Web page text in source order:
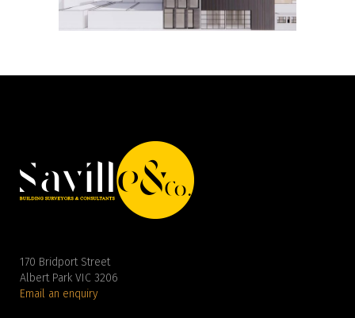
170 Bridport Street
Albert Park VIC 3206
Email an enquiry